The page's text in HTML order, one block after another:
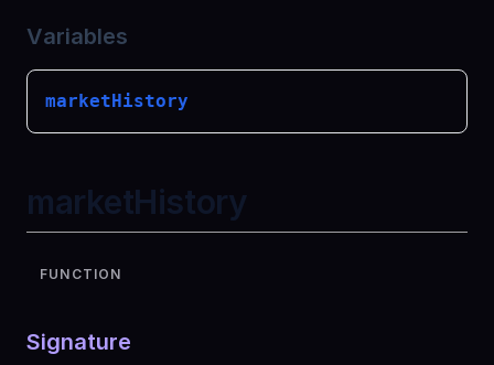
Variables
marketHistory
marketHistory
FUNCTION
Signature